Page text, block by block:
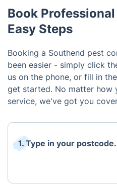
Book
Easy Steps
Booking a Southend pest
been easier - simply click
us on the phone, or fill in
get started. No matter how
service, we've got you
1. Type in your postcode.